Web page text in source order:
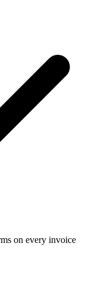
on every invoice